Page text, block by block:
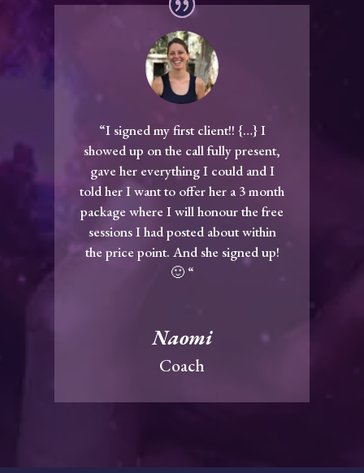
“I signed my first client!! {…} I
showed up on the call fully present,
gave her everything I could and I
told her I want to offer her a 3 month
package where I will honour the free
sessions I had posted about within
the price point. And she signed up!
🙂 “
Naomi
Coach